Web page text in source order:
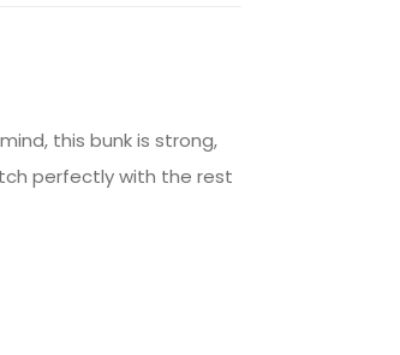
this bunk is strong,
perfectly with the rest